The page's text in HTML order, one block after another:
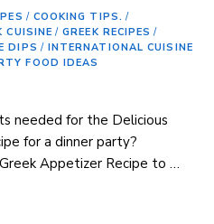
/ COOKING TIPS. /
CUISINE / GREEK RECIPES /
DIPS / INTERNATIONAL CUISINE
FOOD IDEAS
needed for the Delicious
for a dinner party?
Appetizer Recipe ​to …